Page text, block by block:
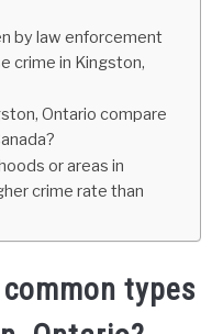
by law enforcement
crime in Kingston,
Ontario compare
or areas in
crime rate than
types